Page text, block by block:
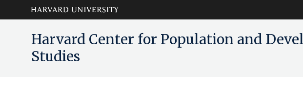
contentHarvard Center for Population and
Studies